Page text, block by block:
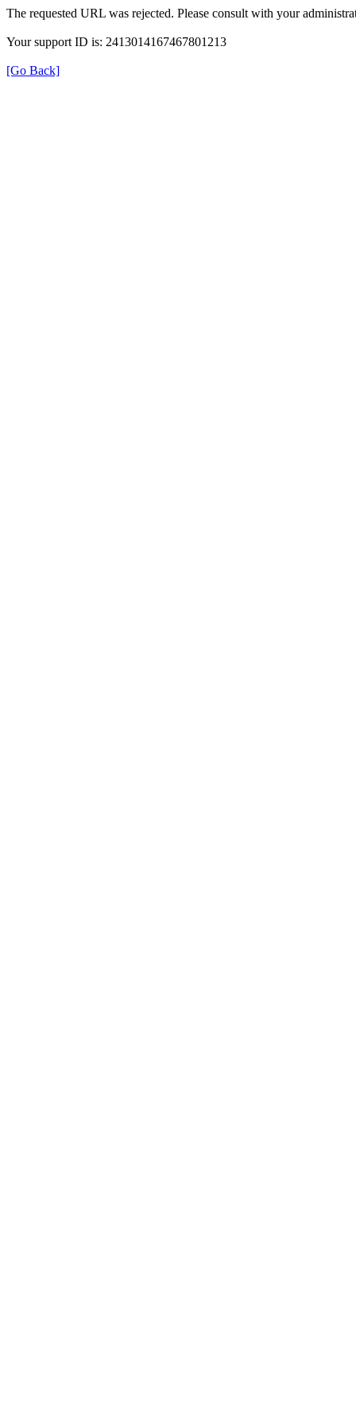
The requested URL was rejected. Please consult with your
Your support ID is: 2413014167467801213
[Go Back]